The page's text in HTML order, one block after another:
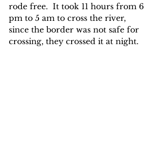
rode free.  It took 11 hours from 6
pm to 5 am to cross the river,
since the border was not safe for
crossing, they crossed it at night.